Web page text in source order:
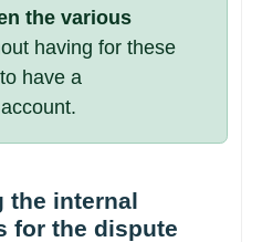
the various
having for these
have a
the internal
for the dispute